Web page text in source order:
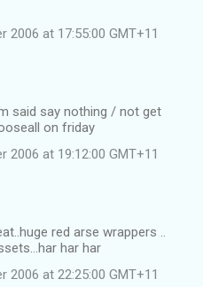
2006 at 17:55:00 GMT+11
said say nothing / not get
on friday
2006 at 19:12:00 GMT+11
red arse wrappers ..
har har
2006 at 22:25:00 GMT+11